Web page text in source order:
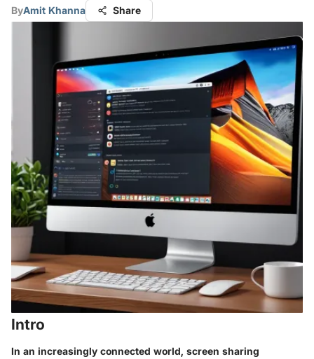
ByAmit Khanna Share
Intro
In an increasingly connected world, screen sharing